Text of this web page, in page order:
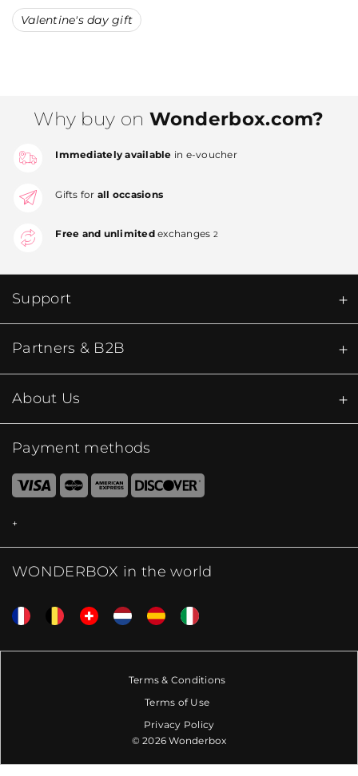
Valentine's day gift
Why buy on Wonderbox.com?
Immediately available in e-voucher
Gifts for all occasions
Free and unlimitedexchanges 2
Support
Partners & B2B
About Us
Payment methods
WONDERBOX in the world
Terms & Conditions
Terms of Use
Privacy Policy
© 2026 Wonderbox